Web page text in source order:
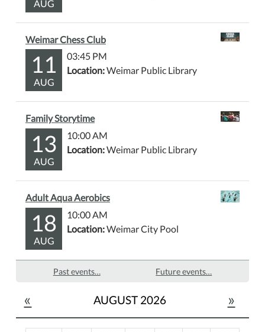
AUG
Weimar Chess Club
11
AUG
03:45 PM
Location:Weimar Public Library
Family Storytime
13
AUG
10:00 AM
Location:Weimar Public Library
Adult Aqua Aerobics
18
AUG
10:00 AM
Location:Weimar City Pool
Past events… Future events…
« AUGUST 2026 »